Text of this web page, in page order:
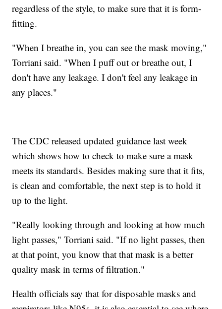
regardless of the style, to make sure that it is form-
fitting.
"When I breathe in, you can see the mask moving,"
Torriani said. "When I puff out or breathe out, I
don't have any leakage. I don't feel any leakage in
any places."
The CDC released updated guidance last week
which shows how to check to make sure a mask
meets its standards. Besides making sure that it fits,
is clean and comfortable, the next step is to hold it
up to the light.
"Really looking through and looking at how much
light passes," Torriani said. "If no light passes, then
at that point, you know that that mask is a better
quality mask in terms of filtration."
Health officials say that for disposable masks and